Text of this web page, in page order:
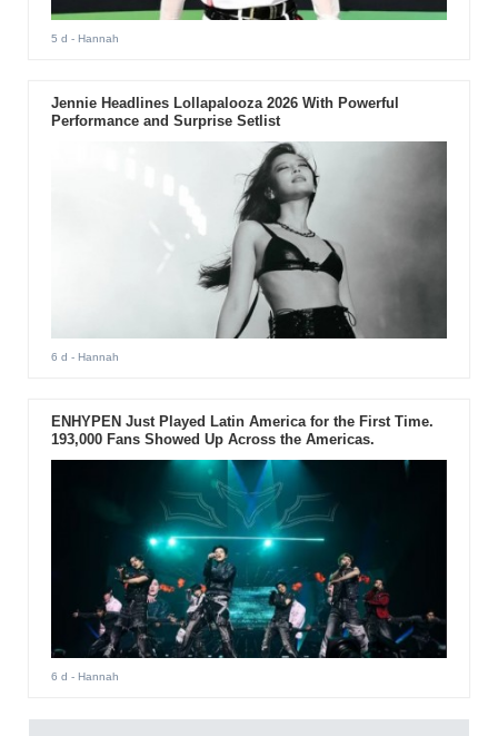
5 d - Hannah
Jennie Headlines Lollapalooza 2026 With Powerful
Performance and Surprise Setlist
6 d - Hannah
ENHYPEN Just Played Latin America for the First Time.
193,000 Fans Showed Up Across the Americas.
6 d - Hannah